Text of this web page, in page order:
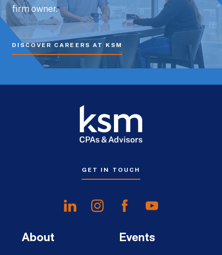
firm owner.
DISCOVER CAREERS AT KSM
GET IN TOUCH
About
Events